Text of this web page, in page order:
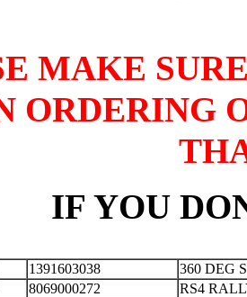
MAKE
ORDERING
IF YOU
1391603038
360 DEG
8069000272
RS4